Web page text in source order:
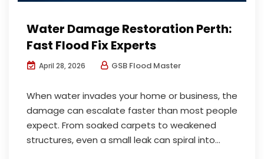
Water Damage Restoration Perth:
Fast Flood Fix Experts
April 28, 2026 GSB Flood Master
When water invades your home or business, the
damage can escalate faster than most people
expect. From soaked carpets to weakened
structures, even a small leak can spiral into...